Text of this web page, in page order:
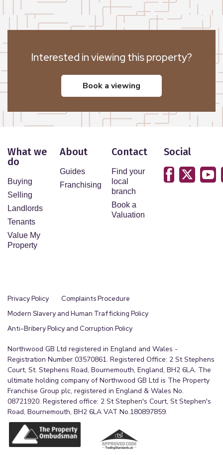
Interested in viewing this property?
book a viewing
What we
do
Buying
Selling
Landlords
Tenants
Value My
Property
About
Guides
Franchising
Contact
Find your
local
branch
Book a
Valuation
Social
Privacy Policy
Complaints Procedure
Modern Slavery and Human Trafficking Policy
Anti-Bribery Policy and Corruption Policy
Northwood GB Ltd registered in England and Wales -
Registration Number 03570861. Registered Office: 2 St Stephens
Court, St. Stephens Road, Bournemouth, England, BH2 6LA. The
ultimate holding company of Northwood GB Ltd is The Property
Franchise Group plc, registered in England & Wales No.
08721920. Registered office: 2 St Stephen's Court, St Stephen's
Road, Bournemouth, BH2 6LA VAT No.180897859.